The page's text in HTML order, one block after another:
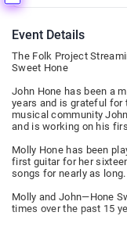
Event Details
The Folk Project
Sweet Hone
John Hone has been a
years and is grateful for
musical community
and is working on his
Molly Hone has been
first guitar for her
songs for nearly as long.
Molly and John—Hone
times over the past 15